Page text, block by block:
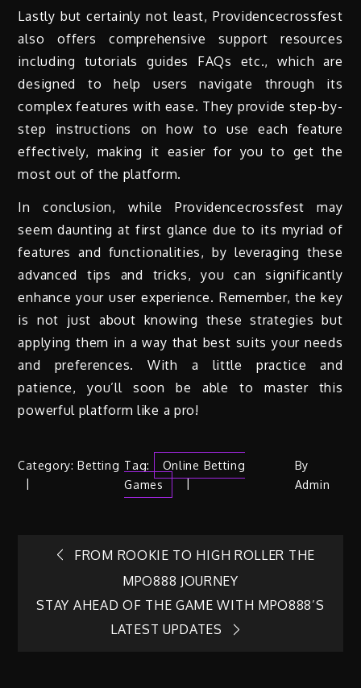
Lastly but certainly not least, Providencecrossfest
also offers comprehensive support resources
including tutorials guides FAQs etc., which are
designed to help users navigate through its
complex features with ease. They provide step-by-
step instructions on how to use each feature
effectively, making it easier for you to get the
most out of the platform.
In conclusion, while Providencecrossfest may
seem daunting at first glance due to its myriad of
features and functionalities, by leveraging these
advanced tips and tricks, you can significantly
enhance your user experience. Remember, the key
is not just about knowing these strategies but
applying them in a way that best suits your needs
and preferences. With a little practice and
patience, you’ll soon be able to master this
powerful platform like a pro!
Category:Betting Tag:
Online Betting
Games
By
Admin
Post
navigation
FROM ROOKIE TO HIGH ROLLER THE
MPO888 JOURNEY
STAY AHEAD OF THE GAME WITH MPO888’S
LATEST UPDATES